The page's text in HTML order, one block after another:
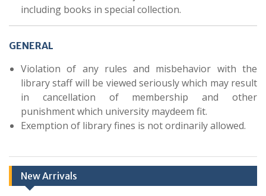
including books in special collection.
GENERAL
Violation of any rules and misbehavior with the
library staff will be viewed seriously which may result
in cancellation of membership and other
punishment which university maydeem fit.
Exemption of library fines is not ordinarily allowed.
New Arrivals